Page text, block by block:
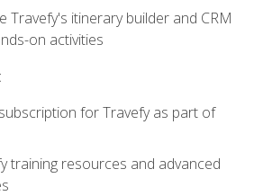
Travefy's itinerary builder and CRM
on activities
for Travefy as part of
training resources and advanced